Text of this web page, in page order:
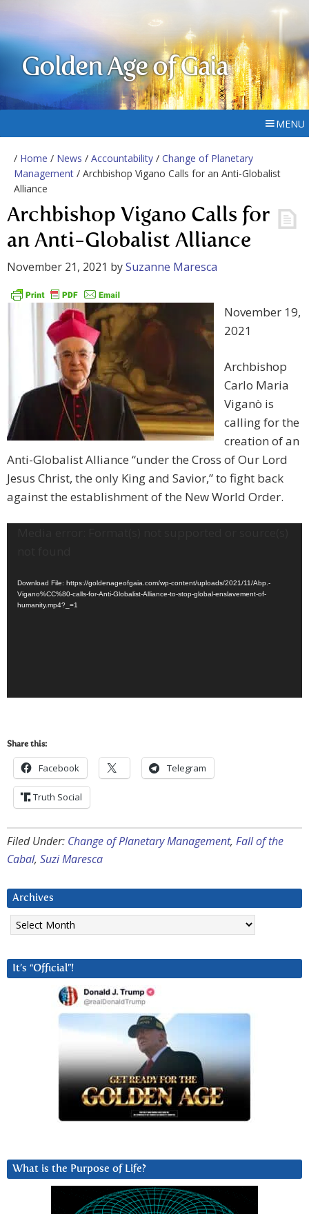
Golden Age of Gaia
MENU
/ Home / News / Accountability / Change of Planetary
Management / Archbishop Vigano Calls for an Anti-Globalist
Alliance
Archbishop Vigano Calls for
an Anti-Globalist Alliance
November 21, 2021 bySuzanne Maresca
November 19,
2021
Archbishop
Carlo Maria
Viganò is
calling for the
creation of an
Anti-Globalist Alliance “under the Cross of Our Lord
Jesus Christ, the only King and Savior,” to fight back
against the establishment of the New World Order.
Download File: https://goldenageofgaia.com/wp-content/uploads/2021/11/Abp.-
Vigano%CC%80-calls-for-Anti-Globalist-Alliance-to-stop-global-enslavement-of-
humanity.mp4?_=1
Share this:
Facebook Telegram
Truth Social
Filed Under: Change of Planetary Management, Fall of the
Cabal, Suzi Maresca
Archives
Archives
It’s “Official”!
What is the Purpose of Life?